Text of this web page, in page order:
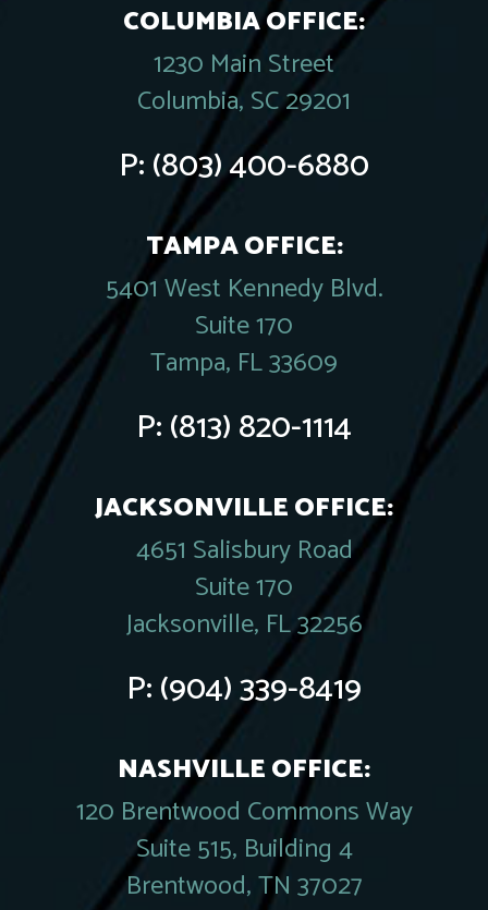
COLUMBIA OFFICE:
1230 Main Street
Columbia, SC 29201
P:(803) 400-6880
TAMPA OFFICE:
5401 West Kennedy Blvd.
Suite 170
Tampa, FL 33609
P:(813) 820-1114
JACKSONVILLE OFFICE:
4651 Salisbury Road
Suite 170
Jacksonville, FL 32256
P:(904) 339-8419
NASHVILLE OFFICE:
120 Brentwood Commons Way
Suite 515, Building 4
Brentwood, TN 37027